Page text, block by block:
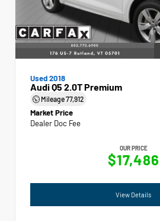
Used 2018
Audi Q5 2.0T Premium
Mileage77,912
Market Price
Dealer Doc Fee
OUR PRICE
$17,486
View Details